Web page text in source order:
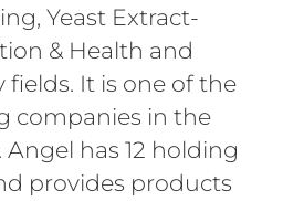
Yeast Extract-
& Health and
It is one of the
companies in the
has 12 holding
provides products